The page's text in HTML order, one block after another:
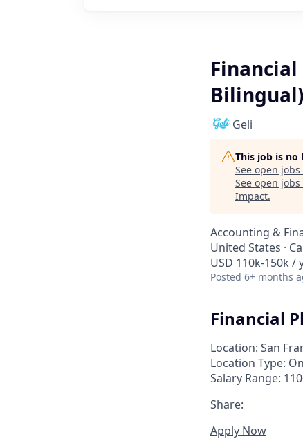
Bilingual)
Geli
This job is no
See open jobs
See open
Impact.
Accounting &
United States ·
USD 110k-150k /
Posted 6+ months
Financial
Location: San
Location Type:
Salary Range:
Share:
Apply Now